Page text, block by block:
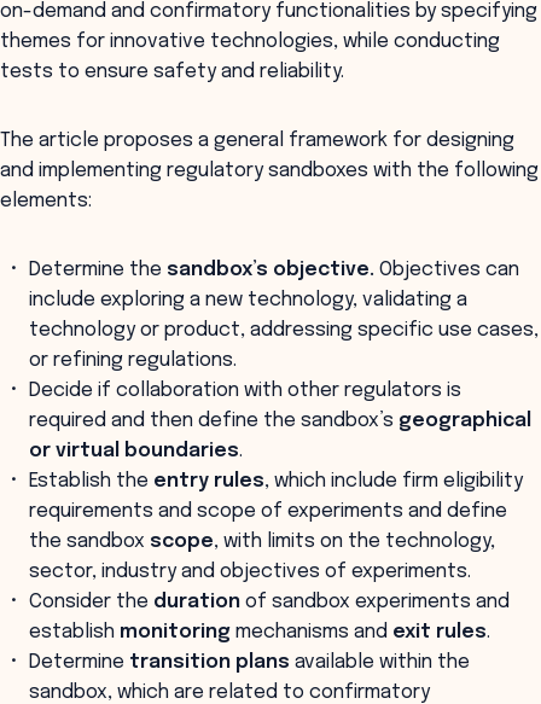
on-demand and confirmatory functionalities by specifying
themes for innovative technologies, while conducting
tests to ensure safety and reliability.
The article proposes a general framework for designing
and implementing regulatory sandboxes with the following
elements:
Determine the sandbox’s objective. Objectives can
include exploring a new technology, validating a
technology or product, addressing specific use cases,
or refining regulations.
Decide if collaboration with other regulators is
required and then define the sandbox’s geographical
or virtual boundaries.
Establish the entry rules, which include firm eligibility
requirements and scope of experiments and define
the sandbox scope, with limits on the technology,
sector, industry and objectives of experiments.
Consider the duration of sandbox experiments and
establish monitoring mechanisms and exit rules.
Determine transition plans available within the
sandbox, which are related to confirmatory